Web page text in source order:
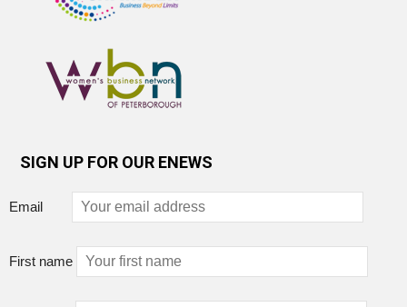
SIGN UP FOR OUR ENEWS
Email
First name